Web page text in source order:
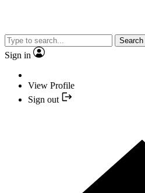
Search
Sign in
View Profile
Sign out